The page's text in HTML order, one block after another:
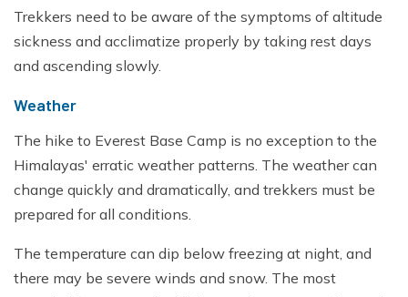
Trekkers need to be aware of the symptoms of altitude
sickness and acclimatize properly by taking rest days
and ascending slowly.
Weather
The hike to Everest Base Camp is no exception to the
Himalayas' erratic weather patterns. The weather can
change quickly and dramatically, and trekkers must be
prepared for all conditions.
The temperature can dip below freezing at night, and
there may be severe winds and snow. The most